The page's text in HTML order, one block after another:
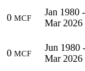
0 MCF
Jan 1980 -
Mar 2026
0 MCF
Jun 1980 -
Mar 2026